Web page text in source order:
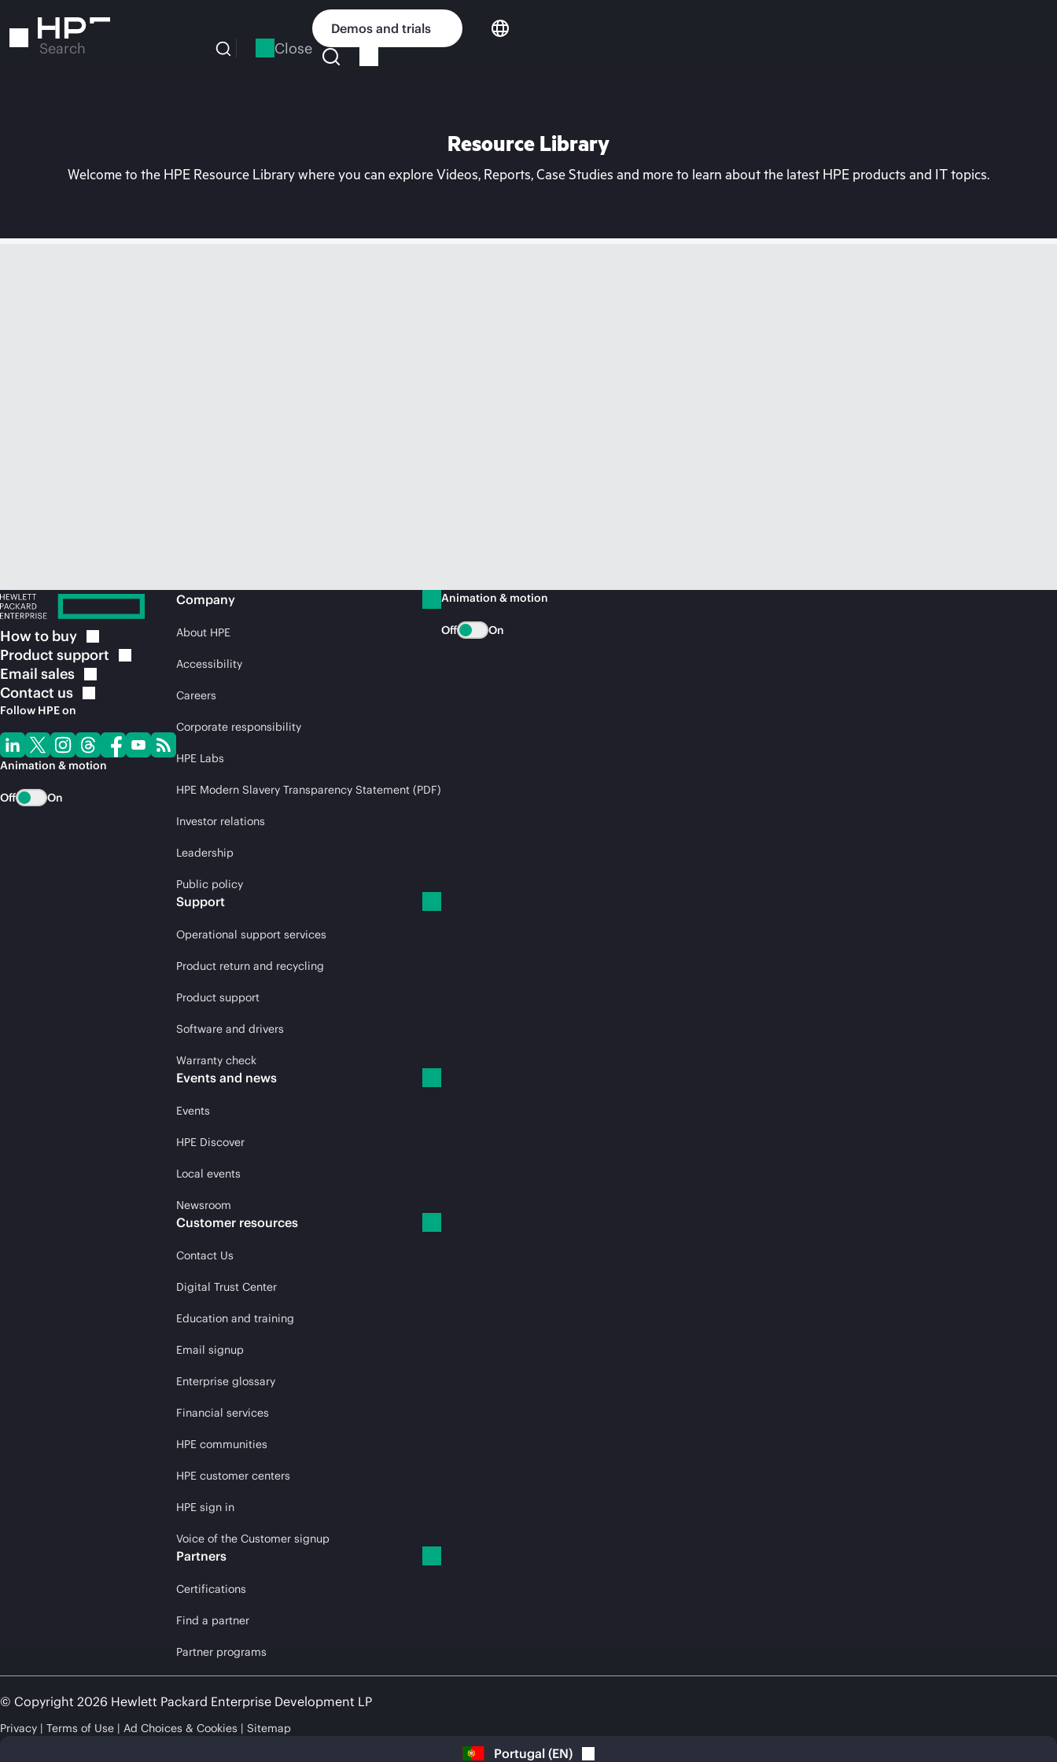
to
Search Close
Demos and trials
Resource Library
Welcome to the HPE Resource Library where you can explore Videos, Reports, Case Studies and more to learn about the latest HPE products and IT topics.
How to buy
Product support
Email sales
Contact us
Follow HPE on
Animation & motion
Off On
Company
About HPE
Accessibility
Careers
Corporate responsibility
HPE Labs
HPE Modern Slavery Transparency Statement (PDF)
Investor relations
Leadership
Public policy
Support
Operational support services
Product return and recycling
Product support
Software and drivers
Warranty check
Events and news
Events
HPE Discover
Local events
Newsroom
Customer resources
Contact Us
Digital Trust Center
Education and training
Email signup
Enterprise glossary
Financial services
HPE communities
HPE customer centers
HPE sign in
Voice of the Customer signup
Partners
Certifications
Find a partner
Partner programs
Animation & motion
Off On
© Copyright 2026 Hewlett Packard Enterprise Development LP
Privacy Terms of Use Ad Choices & Cookies Sitemap
Portugal (EN)